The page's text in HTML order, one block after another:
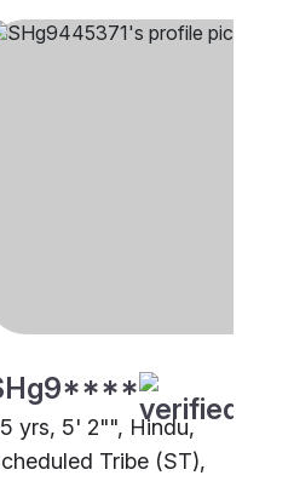
yrs, 5' 2"", Hindu,
Tribe (ST),